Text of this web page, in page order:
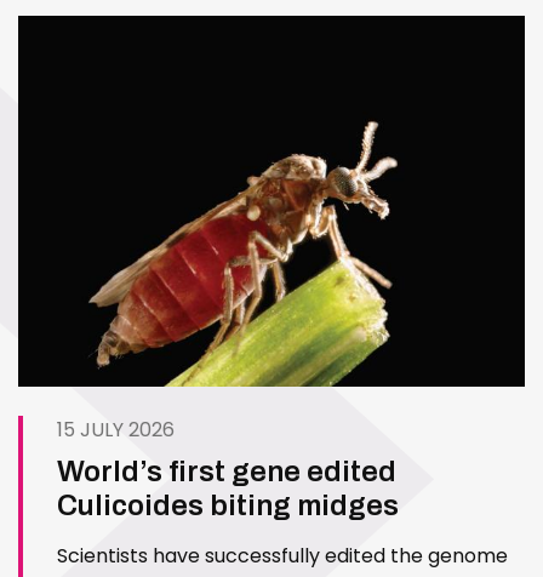
15 JULY 2026
World’s first gene edited
Culicoides biting midges
Scientists have successfully edited the genome